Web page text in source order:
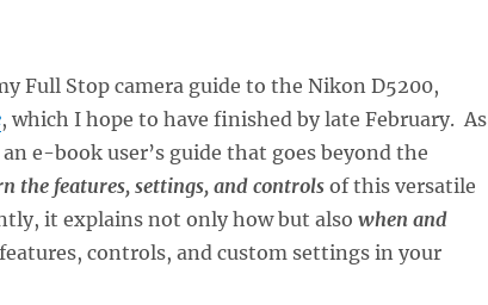
Full Stop camera guide to the Nikon D5200,
, which I hope to have finished by late February. As
e-book user’s guide that goes beyond the
the features, settings, and controlsof this versatile
it explains not only how but also when and
controls, and custom settings in your